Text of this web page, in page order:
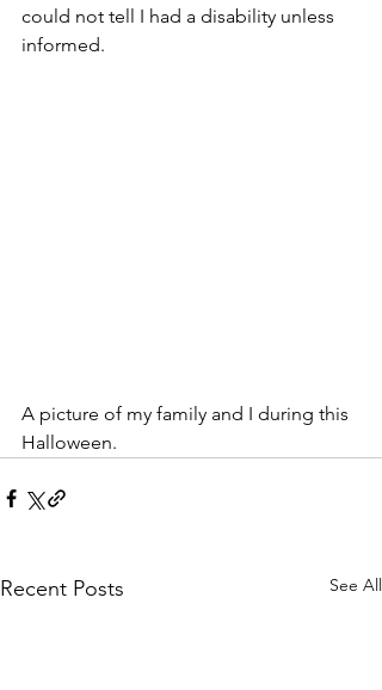
could not tell I had a disability unless
informed.
A picture of my family and I during this
Halloween.
Recent Posts See All